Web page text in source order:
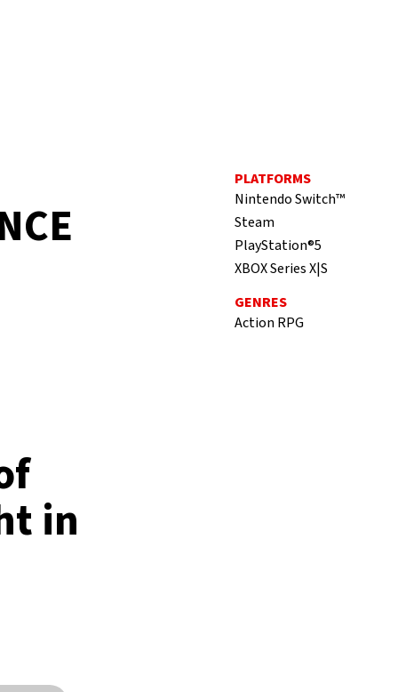
PLATFORMS
Nintendo Switch™
Steam
PlayStation®5
XBOX Series X|S
GENRES
Action RPG
in